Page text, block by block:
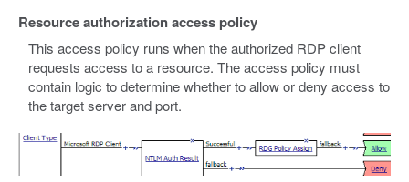
Resource authorization access policy
This access policy runs when the authorized RDP client
requests access to a resource. The access policy must
contain logic to determine whether to allow or deny access to
the target server and port.